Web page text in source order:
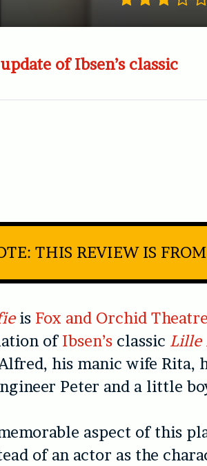
of Ibsen’s classic
THIS REVIEW IS
is Fox and Orchid
of Ibsen’s classic Lille
his manic wife Rita,
Peter and a little
aspect of this
of an actor as the